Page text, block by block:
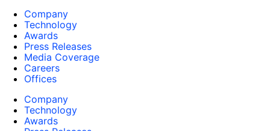
Company
Technology
Awards
Press Releases
Media Coverage
Careers
Offices
Company
Technology
Awards